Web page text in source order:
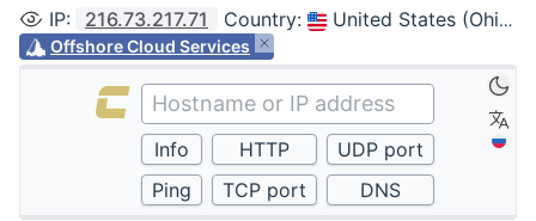
IP: 216.73.217.71 Country: United States (Ohio, Columbus)
Offshore Cloud Services